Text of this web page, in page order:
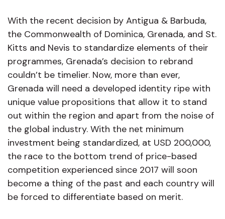
With the recent decision by Antigua & Barbuda,
the Commonwealth of Dominica, Grenada, and St.
Kitts and Nevis to standardize elements of their
programmes, Grenada’s decision to rebrand
couldn’t be timelier. Now, more than ever,
Grenada will need a developed identity ripe with
unique value propositions that allow it to stand
out within the region and apart from the noise of
the global industry. With the net minimum
investment being standardized, at USD 200,000,
the race to the bottom trend of price-based
competition experienced since 2017 will soon
become a thing of the past and each country will
be forced to differentiate based on merit.